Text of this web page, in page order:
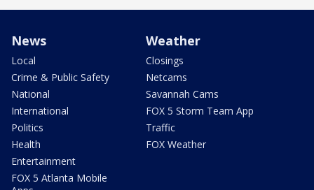
News
Local
Crime & Public Safety
National
International
Politics
Health
Entertainment
FOX 5 Atlanta Mobile
Weather
Closings
Netcams
Savannah Cams
FOX 5 Storm Team App
Traffic
FOX Weather